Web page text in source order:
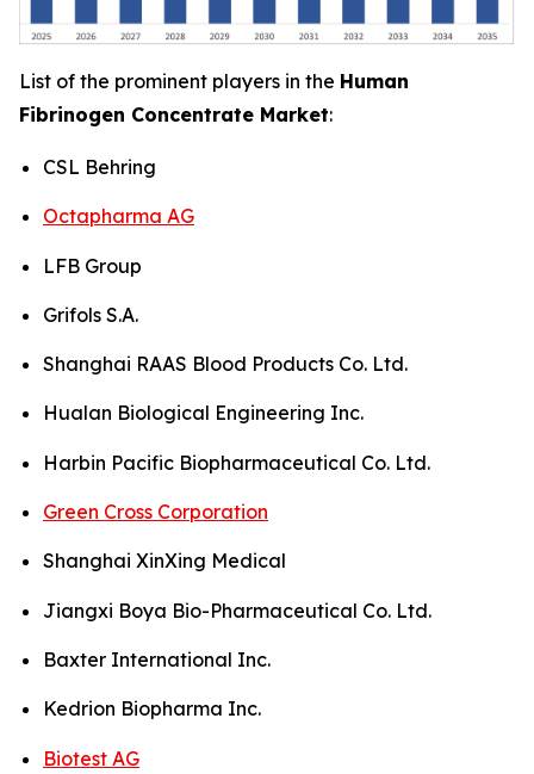
List of the prominent players in the Human
Fibrinogen Concentrate Market:
CSL Behring
Octapharma AG
LFB Group
Grifols S.A.
Shanghai RAAS Blood Products Co. Ltd.
Hualan Biological Engineering Inc.
Harbin Pacific Biopharmaceutical Co. Ltd.
Green Cross Corporation
Shanghai XinXing Medical
Jiangxi Boya Bio-Pharmaceutical Co. Ltd.
Baxter International Inc.
Kedrion Biopharma Inc.
Biotest AG